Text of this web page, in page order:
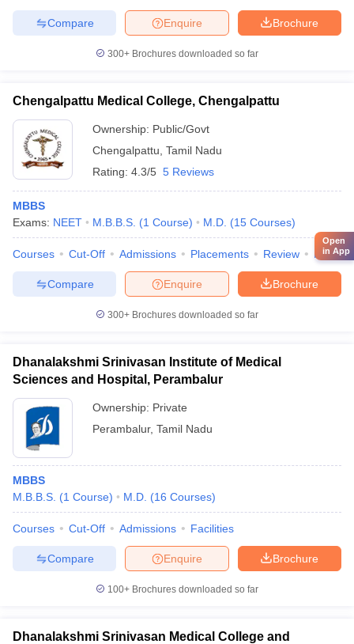
Brochure
Enquire
Compare
300+ Brochures downloaded so far
Chengalpattu Medical College, Chengalpattu
Ownership: Public/Govt
Chengalpattu Tamil Nadu
Rating: 4.3/5 5 Reviews
MBBS
Exams: NEET M.B.B.S. (1 Course) M.D. (15 Courses)
Courses Cut-Off Admissions Placements Review
Brochure
Enquire
Compare
300+ Brochures downloaded so far
Dhanalakshmi Srinivasan Institute of Medical
Sciences and Hospital, Perambalur
Ownership: Private
Perambalur, Tamil Nadu
MBBS
M.B.B.S. (1 Course) M.D. (16 Courses)
Courses Cut-Off Admissions Facilities
Brochure
Enquire
Compare
100+ Brochures downloaded so far
Dhanalakshmi Srinivasan Medical College and
Open
in App